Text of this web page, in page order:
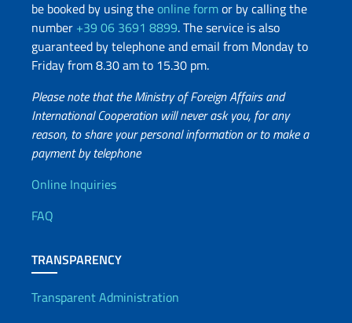
be booked by using theonline formor by calling the
number +39 06 3691 8899. The service is also
guaranteed by telephone and email from Monday to
Friday from 8.30 am to 15.30 pm.
Please note that the Ministry of Foreign Affairs and
International Cooperation will never ask you, for any
reason, to share your personal information or to make a
payment by telephone
Useful info
Online Inquiries
FAQ
TRANSPARENCY
Transparent Administration